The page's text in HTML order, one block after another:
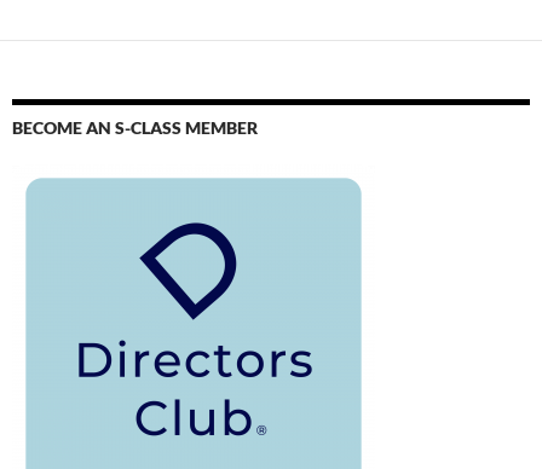
BECOME AN S-CLASS MEMBER